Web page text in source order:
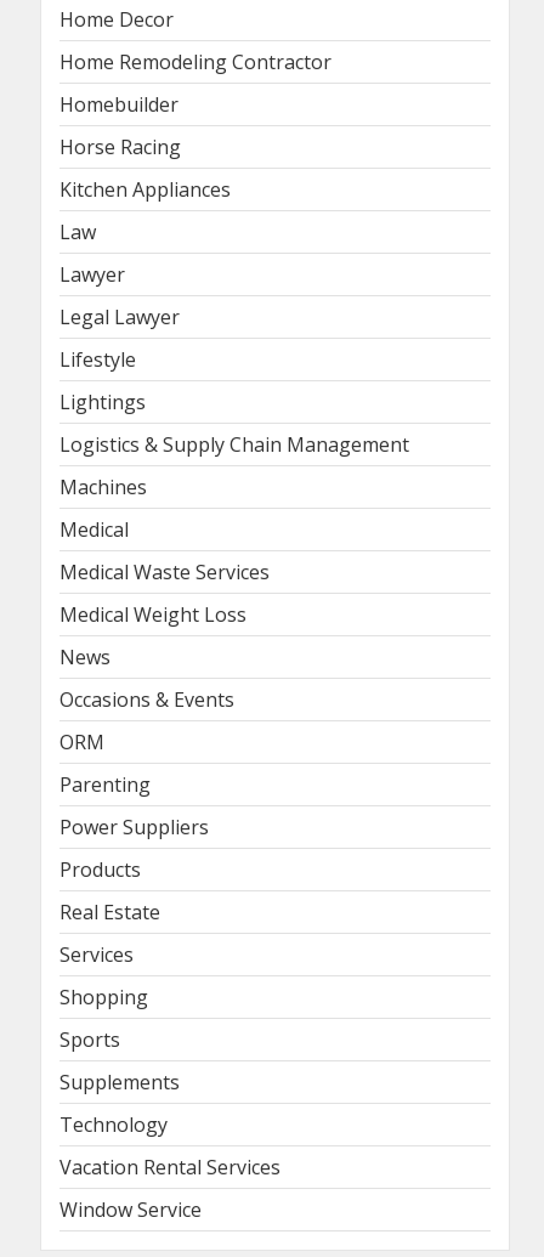
Home Decor
Home Remodeling Contractor
Homebuilder
Horse Racing
Kitchen Appliances
Law
Lawyer
Legal Lawyer
Lifestyle
Lightings
Logistics & Supply Chain Management
Machines
Medical
Medical Waste Services
Medical Weight Loss
News
Occasions & Events
ORM
Parenting
Power Suppliers
Products
Real Estate
Services
Shopping
Sports
Supplements
Technology
Vacation Rental Services
Window Service